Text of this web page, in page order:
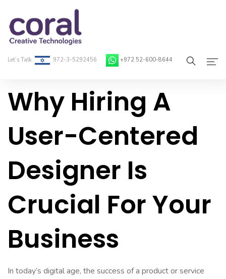
Let’s Talk 972-3-5292456 +972 52-600-8644
Home
About Coral
On-Demand Developers
Services
Contact
Why Hiring A
User-Centered
Designer Is
Crucial For Your
Business
In today’s digital age, the success of a product or service